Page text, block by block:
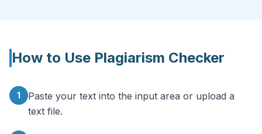
How to Use Plagiarism Checker
1
Paste your text into the input area or upload a
text file.